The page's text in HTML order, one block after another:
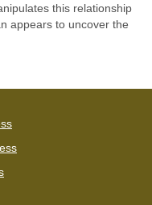
this relationship
appears to uncover the